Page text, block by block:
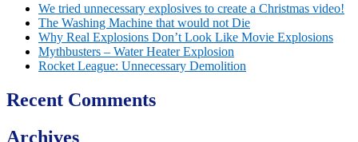
We tried unnecessary explosives to create a Christmas video!
The Washing Machine that would not Die
Why Real Explosions Don’t Look Like Movie Explosions
Mythbusters – Water Heater Explosion
Rocket League: Unnecessary Demolition
Recent Comments
Archives